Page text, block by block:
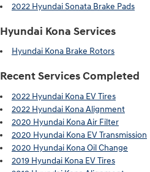
2022 Hyundai Sonata Brake Pads
Hyundai Kona Services
Hyundai Kona Brake Rotors
Recent Services Completed
2022 Hyundai Kona EV Tires
2022 Hyundai Kona Alignment
2020 Hyundai Kona Air Filter
2020 Hyundai Kona EV Transmission
2020 Hyundai Kona Oil Change
2019 Hyundai Kona EV Tires